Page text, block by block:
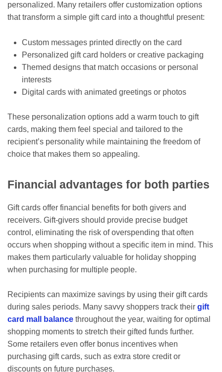
personalized. Many retailers offer customization options
that transform a simple gift card into a thoughtful present:
Custom messages printed directly on the card
Personalized gift card holders or creative packaging
Themed designs that match occasions or personal
interests
Digital cards with animated greetings or photos
These personalization options add a warm touch to gift
cards, making them feel special and tailored to the
recipient’s personality while maintaining the freedom of
choice that makes them so appealing.
Financial advantages for both parties
Gift cards offer financial benefits for both givers and
receivers. Gift-givers should provide precise budget
control, eliminating the risk of overspending that often
occurs when shopping without a specific item in mind. This
makes them particularly valuable for holiday shopping
when purchasing for multiple people.
Recipients can maximize savings by using their gift cards
during sales periods. Many savvy shoppers track their gift
card mall balance throughout the year, waiting for optimal
shopping moments to stretch their gifted funds further.
Some retailers even offer bonus incentives when
purchasing gift cards, such as extra store credit or
discounts on future purchases.